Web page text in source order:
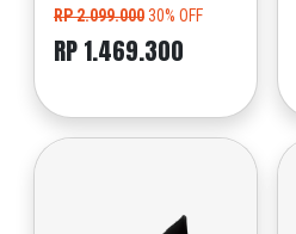
RP 2.099.00030% OFF
RP 1.469.300